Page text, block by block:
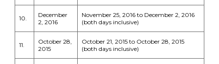
10.
December
2, 2016
November 25, 2016 to December 2, 2016
(both days inclusive)
11.
October 28,
2015
October 21, 2015 to October 28, 2015
(both days inclusive)